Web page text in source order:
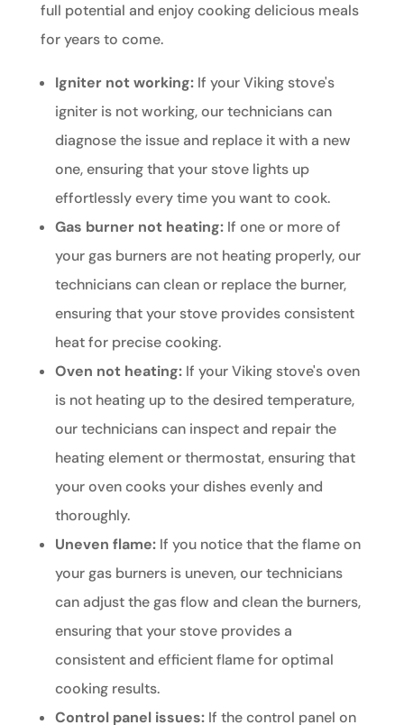
full potential and enjoy cooking delicious meals
for years to come.
Igniter not working:If your Viking stove's
igniter is not working, our technicians can
diagnose the issue and replace it with a new
one, ensuring that your stove lights up
effortlessly every time you want to cook.
Gas burner not heating:If one or more of
your gas burners are not heating properly, our
technicians can clean or replace the burner,
ensuring that your stove provides consistent
heat for precise cooking.
Oven not heating:If your Viking stove's oven
is not heating up to the desired temperature,
our technicians can inspect and repair the
heating element or thermostat, ensuring that
your oven cooks your dishes evenly and
thoroughly.
Uneven flame:If you notice that the flame on
your gas burners is uneven, our technicians
can adjust the gas flow and clean the burners,
ensuring that your stove provides a
consistent and efficient flame for optimal
cooking results.
Control panel issues:If the control panel on